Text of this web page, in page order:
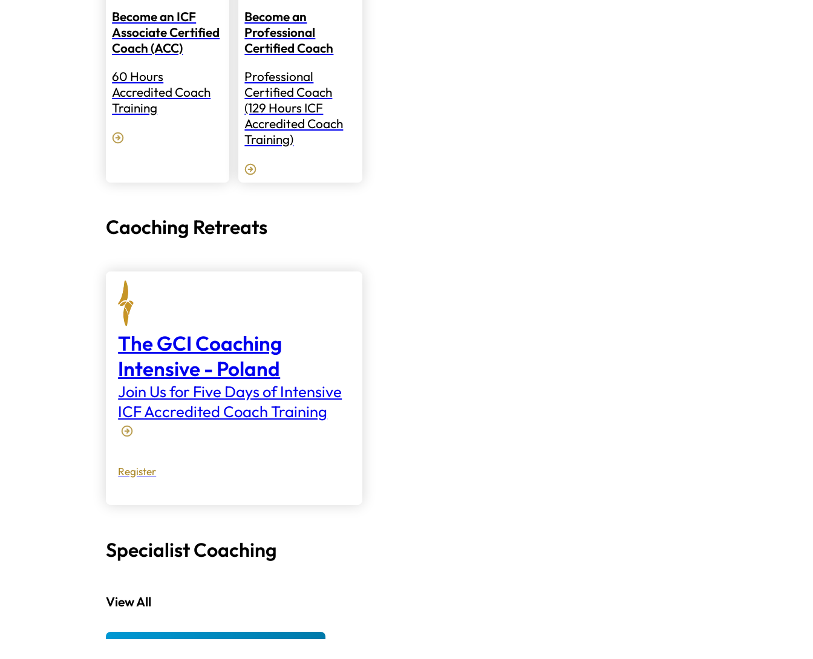
Become an ICF
Associate Certified
Coach (ACC)
60 Hours
Accredited Coach
Training
Become an
Professional
Certified Coach
Professional
Certified Coach
(129 Hours ICF
Accredited Coach
Training)
Caoching Retreats
The GCI Coaching
Intensive - Poland
Join Us for Five Days of Intensive
ICF Accredited Coach Training
Register
Specialist Coaching
View All